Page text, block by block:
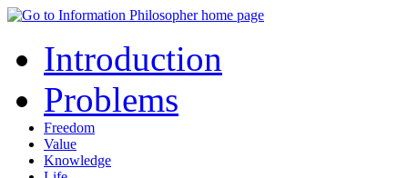
Introduction
Problems
Freedom
Value
Knowledge